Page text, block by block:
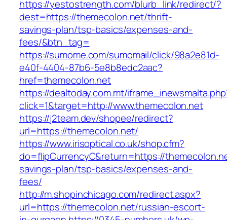
https://yestostrength.com/blurb_link/redirect/?
dest=https://themecolon.net/thrift-
savings-plan/tsp-basics/expenses-and-
fees/&btn_tag=
https://sumome.com/sumomail/click/98a2e81d-
e40f-4404-87b6-5e8b8edc2aac?
href=themecolon.net
https://dealtoday.com.mt/
click=1&target=http://www.themecolon.net
https://j2team.dev/shopee/redirect?
url=https://themecolon.net/
https://www.irisoptical.co.uk/shop.cfm?
do=flipCurrencyC&return=https://
savings-plan/tsp-basics/expenses-and-
fees/
http://m.shopinchicago.com/redirect.aspx?
url=https://themecolon.net/russian-escort-